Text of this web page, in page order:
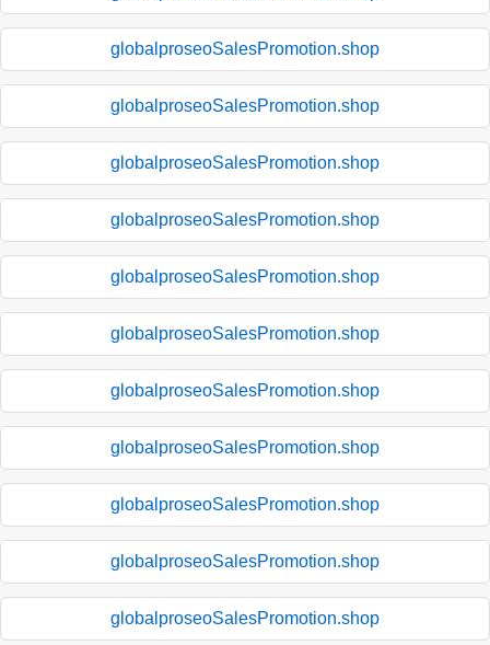
globalproseoSalesPromotion.shop
globalproseoSalesPromotion.shop
globalproseoSalesPromotion.shop
globalproseoSalesPromotion.shop
globalproseoSalesPromotion.shop
globalproseoSalesPromotion.shop
globalproseoSalesPromotion.shop
globalproseoSalesPromotion.shop
globalproseoSalesPromotion.shop
globalproseoSalesPromotion.shop
globalproseoSalesPromotion.shop